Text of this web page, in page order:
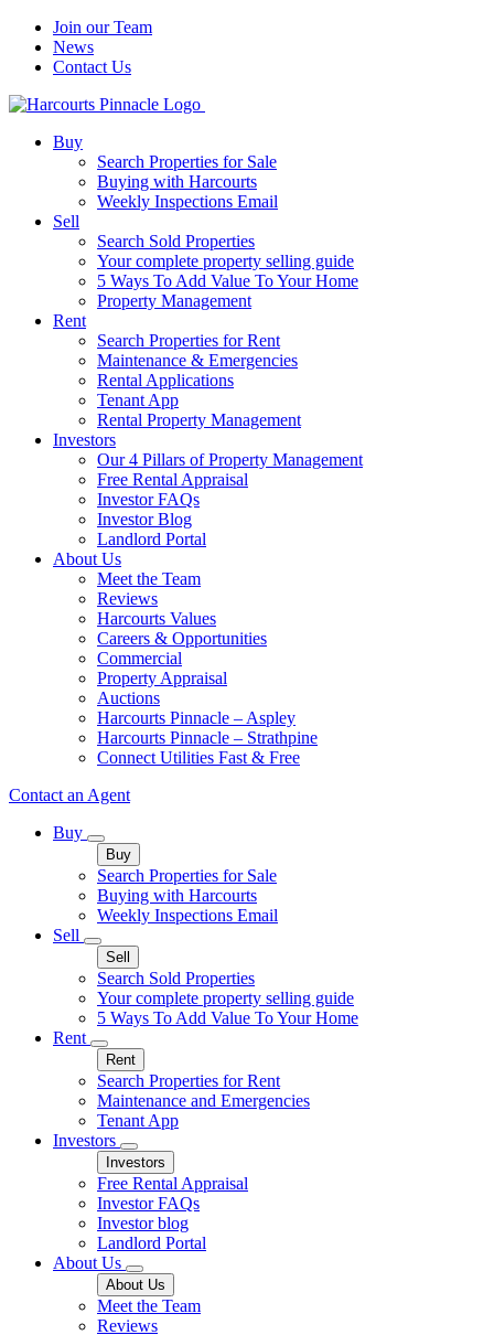
Join our Team
News
Contact Us
Buy
Search Properties for Sale
Buying with Harcourts
Weekly Inspections Email
Sell
Search Sold Properties
Your complete property selling guide
5 Ways To Add Value To Your Home
Property Management
Rent
Search Properties for Rent
Maintenance & Emergencies
Rental Applications
Tenant App
Rental Property Management
Investors
Our 4 Pillars of Property Management
Free Rental Appraisal
Investor FAQs
Investor Blog
Landlord Portal
About Us
Meet the Team
Reviews
Harcourts Values
Careers & Opportunities
Commercial
Property Appraisal
Auctions
Harcourts Pinnacle – Aspley
Harcourts Pinnacle – Strathpine
Connect Utilities Fast & Free
Contact an Agent
Buy
Buy
Search Properties for Sale
Buying with Harcourts
Weekly Inspections Email
Sell
Sell
Search Sold Properties
Your complete property selling guide
5 Ways To Add Value To Your Home
Rent
Rent
Search Properties for Rent
Maintenance and Emergencies
Tenant App
Investors
Investors
Free Rental Appraisal
Investor FAQs
Investor blog
Landlord Portal
About Us
About Us
Meet the Team
Reviews